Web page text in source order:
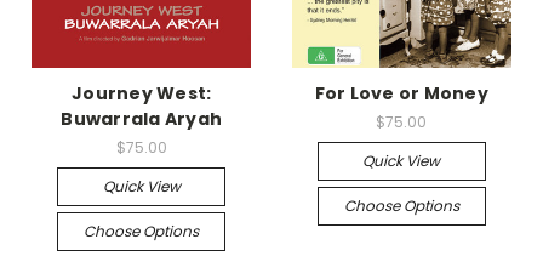
Journey West:
Buwarrala Aryah
$75.00
Quick View
Choose Options
For Love or Money
$75.00
Quick View
Choose Options